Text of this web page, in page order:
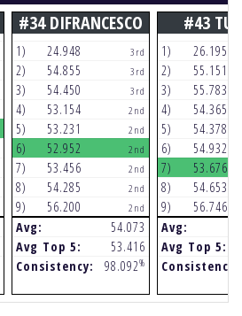
#34 DIFRANCESCO
1) 24.948 3rd
2) 54.855 3rd
3) 54.450 3rd
4) 53.154 2nd
5) 53.231 2nd
6) 52.952 2nd
7) 53.456 2nd
8) 54.285 2nd
9) 56.200 2nd
Avg:
54.073
Avg Top 5:
53.416
Consistency:
98.092%
#43
1)
26.195
2)
55.151
3)
55.783
4)
54.365
5)
54.378
6)
54.932
7)
53.676
8)
54.653
9)
56.746
Avg:
Avg Top 5:
Consistency: